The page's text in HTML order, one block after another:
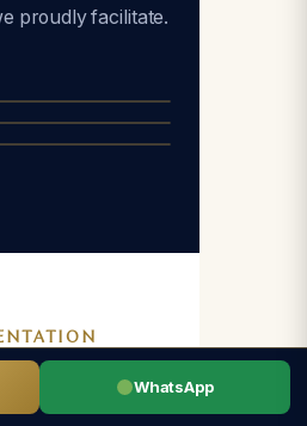
proudly facilitate.
WhatsApp